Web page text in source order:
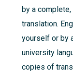
by a
translation.
yourself or by
university
copies of